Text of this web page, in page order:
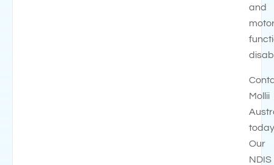
and
Mollii
Our
NDIS